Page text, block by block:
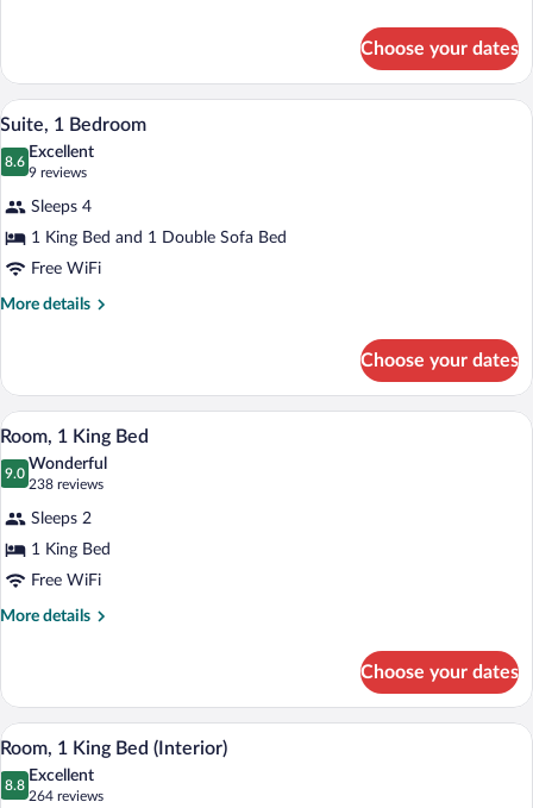
2
Queen
Beds
Choose your dates
View
photos
Suite,
1
Bedroom
A hotel room with a wooden desk, a
5
Suite, 1 Bedroom
8.6
8.6 out of 10
Excellent
9 reviews
(9
reviews)
Sleeps 4
1 King Bed and 1 Double Sofa Bed
Free WiFi
More details
More
1
Bedroom
Choose your dates
View
all
photos
Room,
1
King
Bed
A hotel room with a large bed, a sofa,
3
Room, 1 King Bed
9.0
9.0 out of 10
Wonderful
238 reviews
(238
reviews)
Sleeps 2
1 King Bed
Free WiFi
More details
More
1
King
Bed
Choose your dates
View
all
photos
A hotel room with a bed, a desk with a
5
Room, 1 King Bed (Interior)
8.8
8.8 out of 10
Excellent
264 reviews
(264